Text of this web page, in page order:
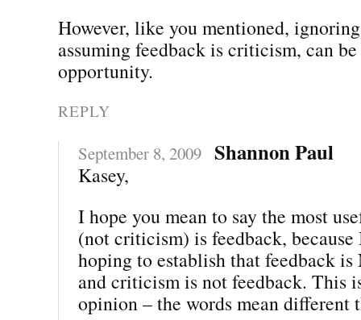
However, like you mentioned,
assuming feedback is criticism, can be
opportunity.
REPLY
September 8, 2009 Shannon Paul
Kasey,
I hope you mean to say the most
(not criticism) is feedback,
hoping to establish that feedback
and criticism is not feedback. This
opinion – the words mean different